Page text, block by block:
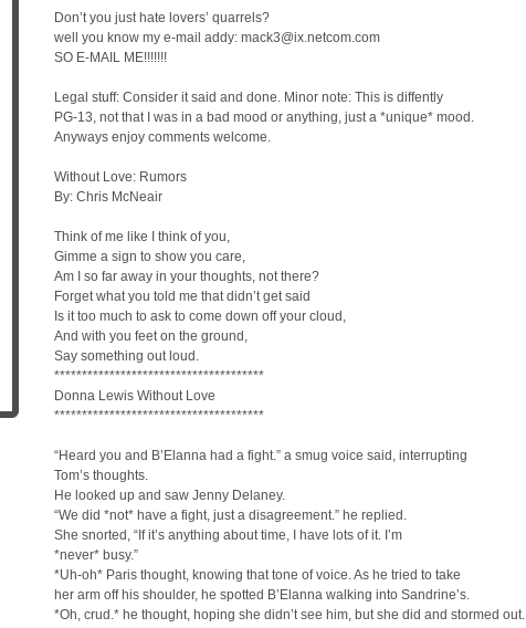
Don’t you just hate lovers’ quarrels?
well you know my e-mail addy: mack3@ix.netcom.com
SO E-MAIL ME!!!!!!!
Legal stuff: Consider it said and done. Minor note: This is diffently
PG-13, not that I was in a bad mood or anything, just a *unique* mood.
Anyways enjoy comments welcome.
Without Love: Rumors
By: Chris McNeair
Think of me like I think of you,
Gimme a sign to show you care,
Am I so far away in your thoughts, not there?
Forget what you told me that didn’t get said
Is it too much to ask to come down off your cloud,
And with you feet on the ground,
Say something out loud.
**************************************
Donna Lewis Without Love
**************************************
“Heard you and B’Elanna had a fight.” a smug voice said, interrupting
Tom’s thoughts.
He looked up and saw Jenny Delaney.
“We did *not* have a fight, just a disagreement.” he replied.
She snorted, “If it’s anything about time, I have lots of it. I’m
*never* busy.”
*Uh-oh* Paris thought, knowing that tone of voice. As he tried to take
her arm off his shoulder, he spotted B’Elanna walking into Sandrine’s.
*Oh, crud.* he thought, hoping she didn’t see him, but she did and stormed out.